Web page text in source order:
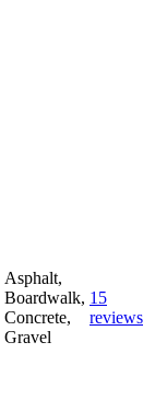
Asphalt,
Boardwalk,
Concrete,
Gravel
15
reviews